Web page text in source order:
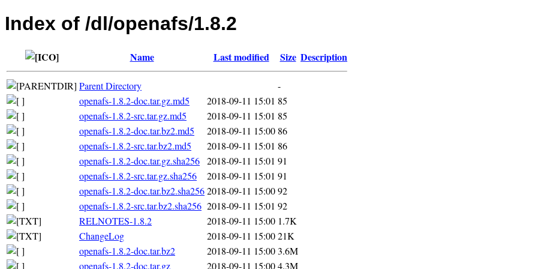
Index of /dl/openafs/1.8.2
Name Last modified Size Description
Parent Directory
-
openafs-1.8.2-doc.tar.gz.md5
2018-09-11 15:01 85
openafs-1.8.2-src.tar.gz.md5
2018-09-11 15:01 85
openafs-1.8.2-doc.tar.bz2.md5
2018-09-11 15:00 86
openafs-1.8.2-src.tar.bz2.md5
2018-09-11 15:01 86
openafs-1.8.2-doc.tar.gz.sha256 2018-09-11 15:01 91
openafs-1.8.2-src.tar.gz.sha256
2018-09-11 15:01 91
openafs-1.8.2-doc.tar.bz2.sha2562018-09-11 15:0092
openafs-1.8.2-src.tar.bz2.sha256 2018-09-11 15:01 92
RELNOTES-1.8.2
2018-09-11 15:00 1.7K
ChangeLog
2018-09-11 15:0021K
openafs-1.8.2-doc.tar.bz2
2018-09-11 15:003.6M
openafs-1.8.2-doc.tar.gz
2018-09-11 15:004.3M